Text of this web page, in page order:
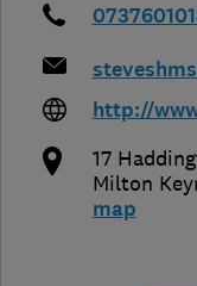
http://
17
Milton
map